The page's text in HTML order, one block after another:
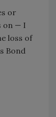
or
on — I
loss of
Bond